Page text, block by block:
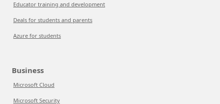
Educator training and development
Deals for students and parents
Azure for students
Business
Microsoft Cloud
Microsoft Security